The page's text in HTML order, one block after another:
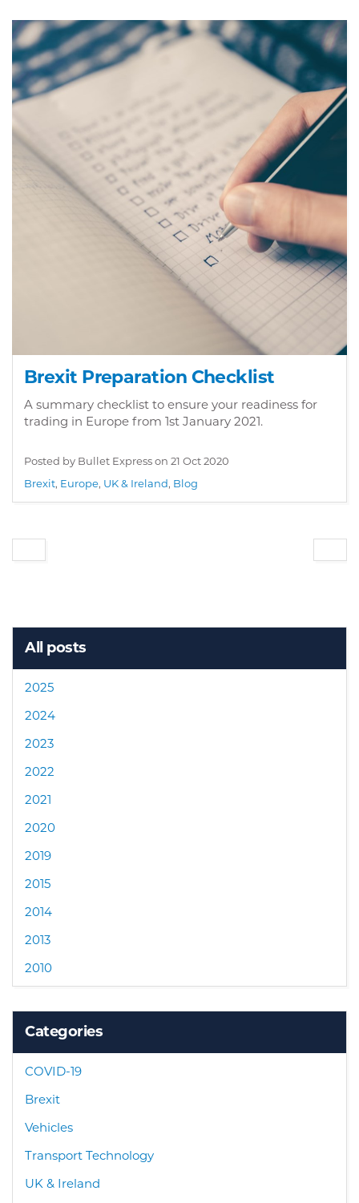
Brexit Preparation Checklist
A summary checklist to ensure your readiness for
trading in Europe from 1st January 2021.
Posted by Bullet Express on 21 Oct 2020
Brexit, Europe, UK & Ireland, Blog
All posts
2025
2024
2023
2022
2021
2020
2019
2015
2014
2013
2010
Categories
COVID-19
Brexit
Vehicles
Transport Technology
UK & Ireland